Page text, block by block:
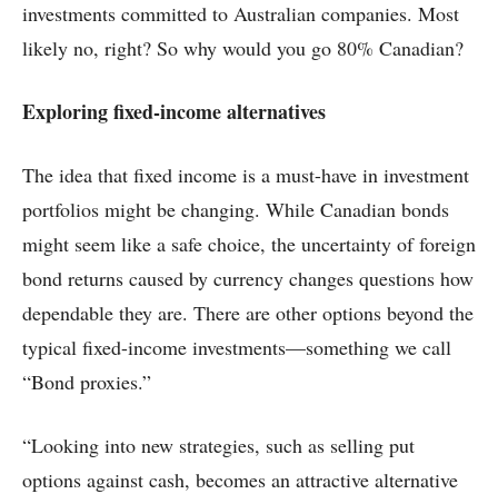
investments committed to Australian companies. Most
likely no, right? So why would you go 80% Canadian?
Exploring fixed-income alternatives
The idea that fixed income is a must-have in investment
portfolios might be changing. While Canadian bonds
might seem like a safe choice, the uncertainty of foreign
bond returns caused by currency changes questions how
dependable they are. There are other options beyond the
typical fixed-income investments—something we call
“Bond proxies.”
“Looking into new strategies, such as selling put
options against cash, becomes an attractive alternative